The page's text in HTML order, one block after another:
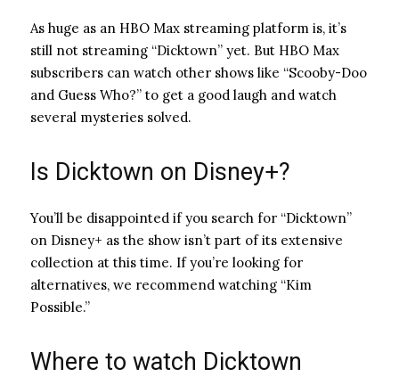
As huge as an HBO Max streaming platform is, it’s
still not streaming “Dicktown” yet. But HBO Max
subscribers can watch other shows like “Scooby-Doo
and Guess Who?” to get a good laugh and watch
several mysteries solved.
Is Dicktown on Disney+?
You’ll be disappointed if you search for “Dicktown”
on Disney+ as the show isn’t part of its extensive
collection at this time. If you’re looking for
alternatives, we recommend watching “Kim
Possible.”
Where to watch Dicktown